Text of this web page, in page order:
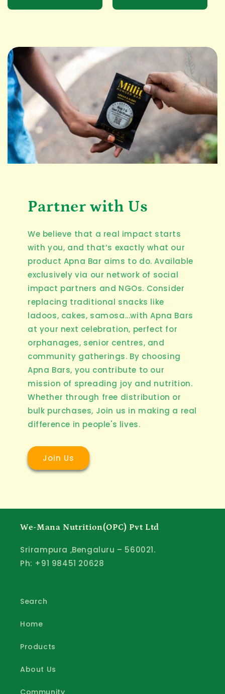
Partner with Us
We believe that a real impact starts
with you, and that’s exactly what our
product Apna Bar aims to do. Available
exclusively via our network of social
impact partners and NGOs. Consider
replacing traditional snacks like
ladoos, cakes, samosa...with Apna Bars
at your next celebration, perfect for
orphanages, senior centres, and
community gatherings. By choosing
Apna Bars, you contribute to our
mission of spreading joy and nutrition.
Whether through free distribution or
bulk purchases, Join us in making a real
difference in people's lives.
Join Us
We-Mana Nutrition(OPC) Pvt Ltd
Srirampura ,Bengaluru – 560021.
Ph: +91 98451 20628
Search
Home
Products
About Us